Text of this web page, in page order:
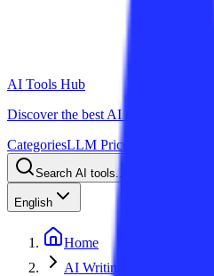
AI Tools Hub
Discover the best AI tools
CategoriesLLM Price
Search AI tools...
English
Home
AI Writing Assistants